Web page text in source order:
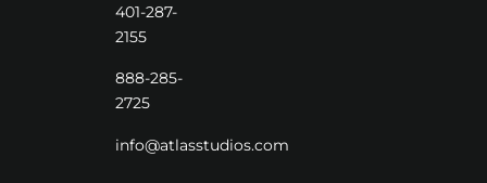
401-287-
2155
888-285-
2725
info@atlasstudios.com